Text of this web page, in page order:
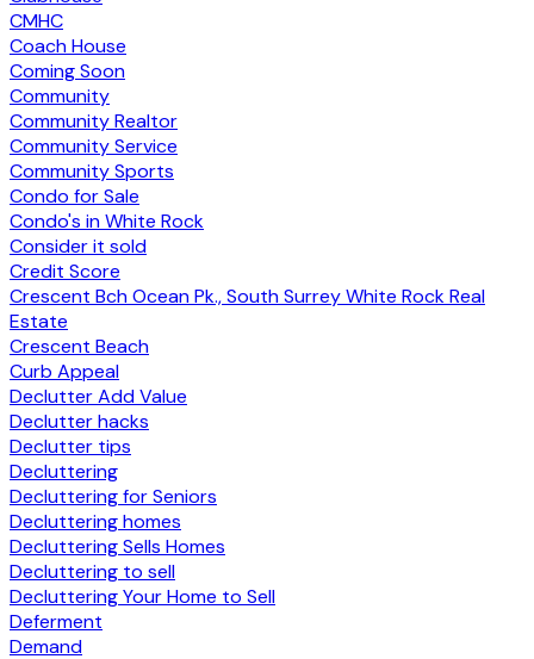
CMHC
Coach House
Coming Soon
Community
Community Realtor
Community Service
Community Sports
Condo for Sale
Condo's in White Rock
Consider it sold
Credit Score
Crescent Bch Ocean Pk., South Surrey White Rock Real
Estate
Crescent Beach
Curb Appeal
Declutter Add Value
Declutter hacks
Declutter tips
Decluttering
Decluttering for Seniors
Decluttering homes
Decluttering Sells Homes
Decluttering to sell
Decluttering Your Home to Sell
Deferment
Demand